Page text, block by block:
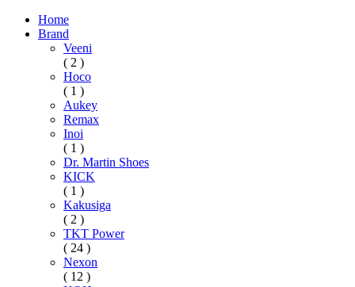
Home
Brand
Veeni
( 2 )
Hoco
( 1 )
Aukey
Remax
Inoi
( 1 )
Dr. Martin Shoes
KICK
( 1 )
Kakusiga
( 2 )
TKT Power
( 24 )
Nexon
( 12 )